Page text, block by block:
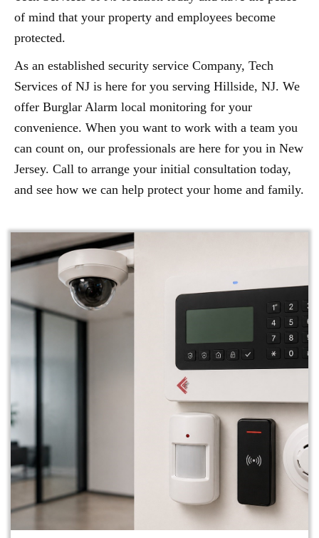
of mind that your property and employees become
protected.
As an established security service Company, Tech
Services of NJ is here for you serving Hillside, NJ. We
offer Burglar Alarm local monitoring for your
convenience. When you want to work with a team you
can count on, our professionals are here for you in New
Jersey. Call to arrange your initial consultation today,
and see how we can help protect your home and family.